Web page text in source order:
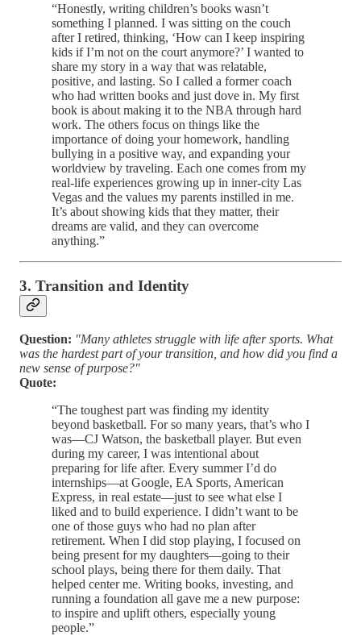
“Honestly, writing children’s books wasn’t
something I planned. I was sitting on the couch
after I retired, thinking, ‘How can I keep inspiring
kids if I’m not on the court anymore?’ I wanted to
share my story in a way that was relatable,
positive, and lasting. So I called a former coach
who had written books and just dove in. My first
book is about making it to the NBA through hard
work. The others focus on things like the
importance of doing your homework, handling
bullying in a positive way, and expanding your
worldview by traveling. Each one comes from my
real-life experiences growing up in inner-city Las
Vegas and the values my parents instilled in me.
It’s about showing kids that they matter, their
dreams are valid, and they can overcome
anything.”
3. Transition and Identity
Question: "Many athletes struggle with life after sports. What
was the hardest part of your transition, and how did you find a
new sense of purpose?"
Quote:
“The toughest part was finding my identity
beyond basketball. For so many years, that’s who I
was—CJ Watson, the basketball player. But even
during my career, I was intentional about
preparing for life after. Every summer I’d do
internships—at Google, EA Sports, American
Express, in real estate—just to see what else I
liked and to build experience. I didn’t want to be
one of those guys who had no plan after
retirement. When I did stop playing, I focused on
being present for my daughters—going to their
school plays, being there for them daily. That
helped center me. Writing books, investing, and
running a foundation all gave me a new purpose:
to inspire and uplift others, especially young
people.”